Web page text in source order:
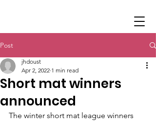
Post
Short mat winners
announced
jhdoust
Apr 2, 2022 1 min read
The winter short mat league winners